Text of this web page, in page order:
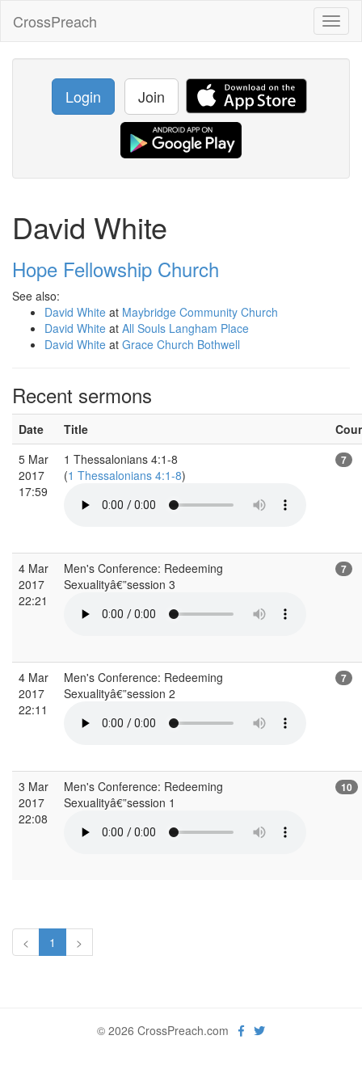
CrossPreach
Login Join
David White
Hope Fellowship Church
See also:
David White at Maybridge Community Church
David White at All Souls Langham Place
David White at Grace Church Bothwell
Recent sermons
Date Title
5 Mar
2017
17:59
1 Thessalonians 4:1-8
(1 Thessalonians 4:1-8)
7
4 Mar
2017
22:21
Men's Conference: Redeeming
Sexualityâ€”session 3
7
4 Mar
2017
22:11
Men's Conference: Redeeming
Sexualityâ€”session 2
7
3 Mar
2017
22:08
Men's Conference: Redeeming
Sexualityâ€”session 1
10
< 1 >
© 2026 CrossPreach.com